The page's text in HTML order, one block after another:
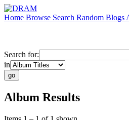
Home Browse Search Random Blogs
Search for:
in
Album Results